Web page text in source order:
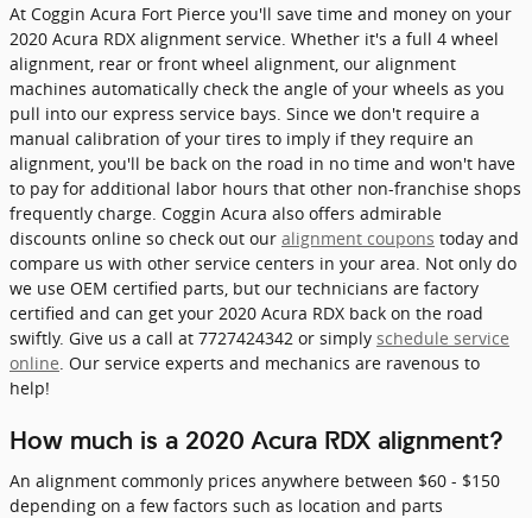
At Coggin Acura Fort Pierce you'll save time and money on your
2020 Acura RDX alignment service. Whether it's a full 4 wheel
alignment, rear or front wheel alignment, our alignment
machines automatically check the angle of your wheels as you
pull into our express service bays. Since we don't require a
manual calibration of your tires to imply if they require an
alignment, you'll be back on the road in no time and won't have
to pay for additional labor hours that other non-franchise shops
frequently charge. Coggin Acura also offers admirable
discounts online so check out our alignment coupons today and
compare us with other service centers in your area. Not only do
we use OEM certified parts, but our technicians are factory
certified and can get your 2020 Acura RDX back on the road
swiftly. Give us a call at 7727424342 or simply schedule service
online . Our service experts and mechanics are ravenous to
help!
How much is a 2020 Acura RDX alignment?
An alignment commonly prices anywhere between $60 - $150
depending on a few factors such as location and parts